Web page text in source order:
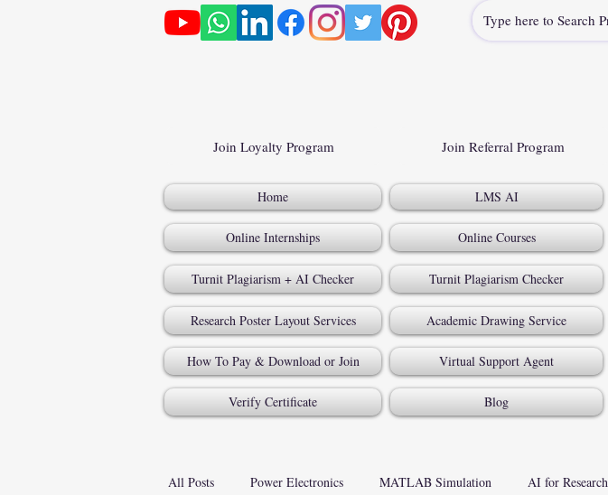
Join Loyalty Program Join Referral Program
Home LMS AI
Online Internships Online Courses
Turnit Plagiarism + AI Checker Turnit Plagiarism Checker
Research Poster Layout Services Academic Drawing Service
How To Pay & Download or Join Virtual Support Agent
Verify Certificate Blog
All Posts Power Electronics MATLAB Simulation AI for Research